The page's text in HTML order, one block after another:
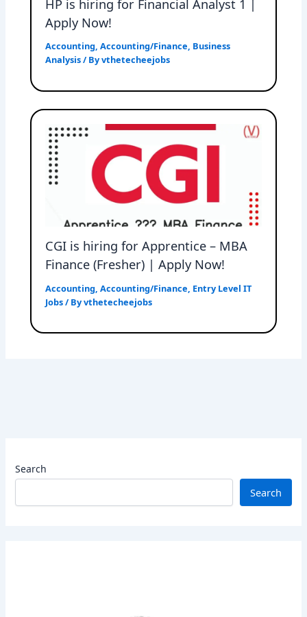
Search
Search
HP is hiring for Financial Analyst 1 |
Apply Now!
Accounting,Accounting/Finance, Business
Analysis/ Byvthetecheejobs
CGI is hiring for Apprentice – MBA
Finance (Fresher) | Apply Now!
Accounting ,Accounting/Finance Entry Level IT
Jobs/ Byvthetecheejobs